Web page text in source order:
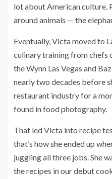
lot about American culture.
around animals — the
Eventually, Victa moved to
culinary training from chefs
the Wynn Las Vegas and
nearly two decades before
restaurant industry for a
found in food photography.
That led Victa into recipe
that’s how she ended up
juggling all three jobs. She
the recipes in our debut